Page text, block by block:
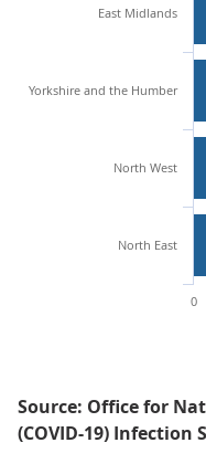
East Midlands
Yorkshire and the Humber
North West
North East
0
Source: Office for
(COVID-19) Infection